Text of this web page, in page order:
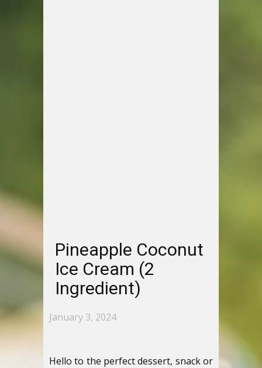
Pineapple Coconut
Ice Cream (2
Ingredient)
January 3, 2024
Hello to the perfect dessert, snack or